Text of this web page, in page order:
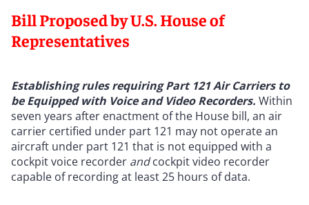
Bill Proposed by U.S. House of
Representatives
Establishing rules requiring Part 121 Air Carriers to
be Equipped with Voice and Video Recorders. Within
seven years after enactment of the House bill, an air
carrier certified under part 121 may not operate an
aircraft under part 121 that is not equipped with a
cockpit voice recorder andcockpit video recorder
capable of recording at least 25 hours of data.